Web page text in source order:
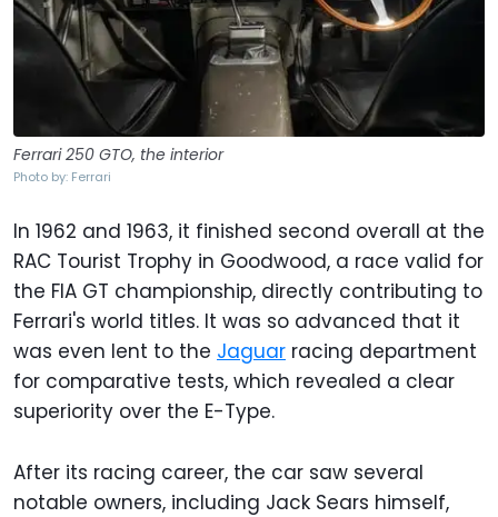
Ferrari 250 GTO, the interior
Photo by: Ferrari
In 1962 and 1963, it finished second overall at the
RAC Tourist Trophy in Goodwood, a race valid for
the FIA GT championship, directly contributing to
Ferrari's world titles. It was so advanced that it
was even lent to the Jaguar racing department
for comparative tests, which revealed a clear
superiority over the E-Type.
After its racing career, the car saw several
notable owners, including Jack Sears himself,